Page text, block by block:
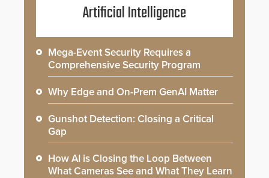
Artificial Intelligence
Mega-Event Security Requires a
Comprehensive Security Program
Why Edge and On-Prem GenAI Matter
Gunshot Detection: Closing a Critical
Gap
How AI is Closing the Loop Between
What Cameras See and What They Learn